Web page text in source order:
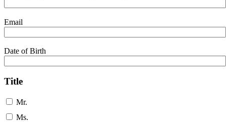
Email
Date of Birth
Title
Mr.
Ms.